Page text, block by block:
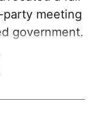
meeting
government.